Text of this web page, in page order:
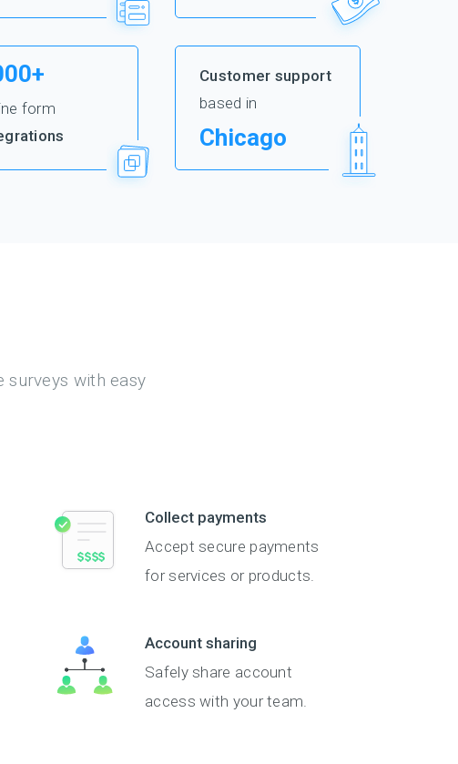
form
Customer support
based in
Chicago
with easy
Collect payments
Accept secure payments
for services or products.
Account sharing
Safely share account
access with your team.